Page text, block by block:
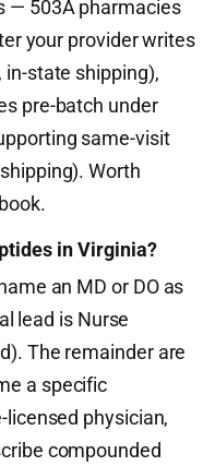
— 503A pharmacies
your provider writes
state shipping),
pre-batch under
same-visit
Worth
in Virginia?
an MD or DO as
lead is Nurse
The remainder are
a specific
physician,
compounded